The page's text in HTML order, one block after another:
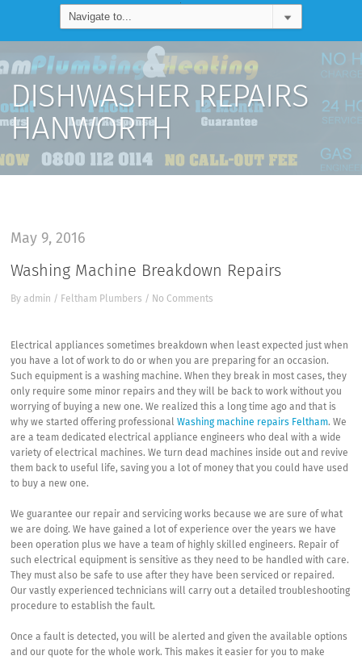
DISHWASHER REPAIRS
HANWORTH
May 9, 2016
Washing Machine Breakdown Repairs
Byadmin / Feltham Plumbers / No Comments
Electrical appliances sometimes breakdown when least expected just when
you have a lot of work to do or when you are preparing for an occasion.
Such equipment is a washing machine. When they break in most cases, they
only require some minor repairs and they will be back to work without you
worrying of buying a new one. We realized this a long time ago and that is
why we started offering professionalWashing machine repairs Feltham. We
are a team dedicated electrical appliance engineers who deal with a wide
variety of electrical machines. We turn dead machines inside out and revive
them back to useful life, saving you a lot of money that you could have used
to buy a new one.
We guarantee our repair and servicing works because we are sure of what
we are doing. We have gained a lot of experience over the years we have
been operation plus we have a team of highly skilled engineers. Repair of
such electrical equipment is sensitive as they need to be handled with care.
They must also be safe to use after they have been serviced or repaired.
Our vastly experienced technicians will carry out a detailed troubleshooting
procedure to establish the fault.
Once a fault is detected, you will be alerted and given the available options
and our quote for the whole work. This makes it easier for you to make